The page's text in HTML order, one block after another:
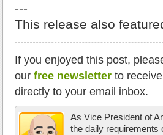
---
This release also
If you enjoyed this post,
our free newsletter to
directly to your email inbox.
As Vice President of
the daily requirements